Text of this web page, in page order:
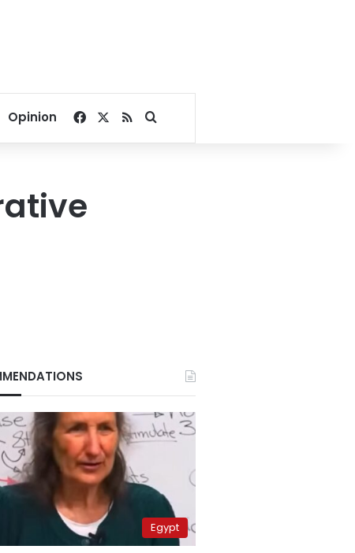
Opinion Facebook
RSSSearch for
Egypt